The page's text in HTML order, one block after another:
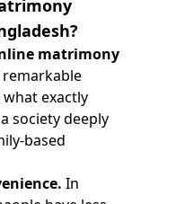
matrimony
exactly
society deeply
based
In